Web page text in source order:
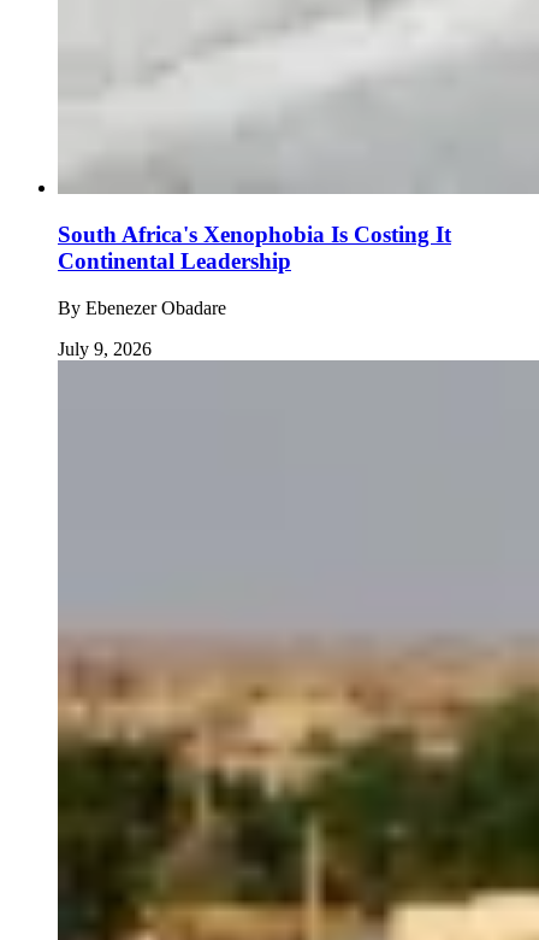
South Africa's Xenophobia Is Costing It
Continental Leadership
By Ebenezer Obadare
July 9, 2026